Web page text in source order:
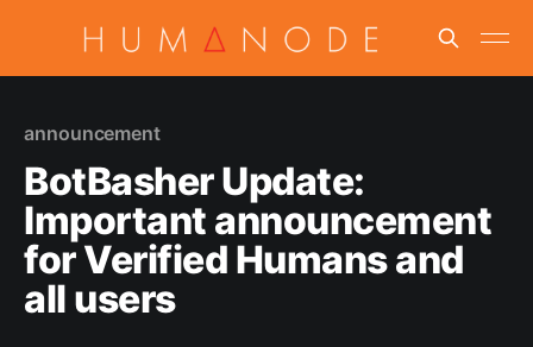
announcement
BotBasher Update:
Important announcement
for Verified Humans and
all users